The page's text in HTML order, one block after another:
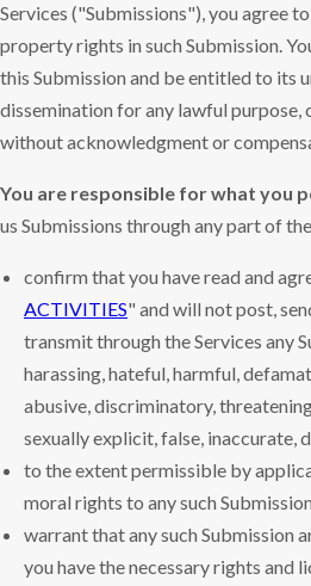
Services ("Submissions"), you agree
property rights in such Submission.
this Submission and be entitled to its
dissemination for any lawful purpose,
without acknowledgment or
You are responsible for what you
us Submissions through any part of
confirm that you have read and
ACTIVITIES" and will not post,
transmit through the Services any
harassing, hateful, harmful,
abusive, discriminatory,
sexually explicit, false, inaccurate,
to the extent permissible by
moral rights to any such
warrant that any such Submission
you have the necessary rights and